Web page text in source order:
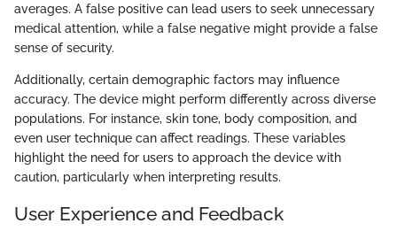
averages. A false positive can lead users to seek unnecessary
medical attention, while a false negative might provide a false
sense of security.
Additionally, certain demographic factors may influence
accuracy. The device might perform differently across diverse
populations. For instance, skin tone, body composition, and
even user technique can affect readings. These variables
highlight the need for users to approach the device with
caution, particularly when interpreting results.
User Experience and Feedback